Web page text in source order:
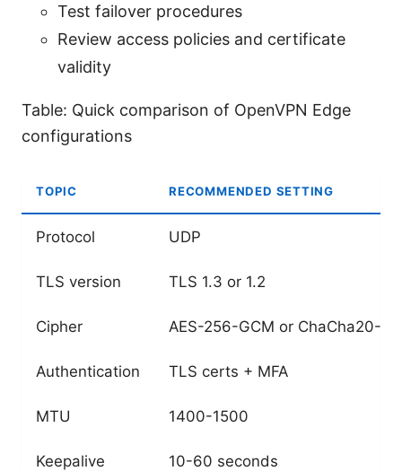
Test failover procedures
Review access policies and certificate
validity
Table: Quick comparison of OpenVPN Edge
configurations
TOPIC RECOMMENDED SETTING
Protocol UDP
TLS version TLS 1.3 or 1.2
Cipher AES-256-GCM or ChaCha20-
Authentication TLS certs + MFA
MTU 1400-1500
Keepalive 10-60 seconds